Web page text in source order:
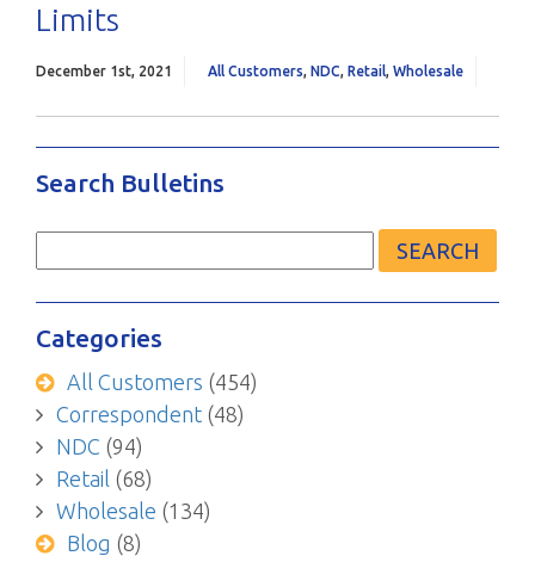
Limits
December 1st, 2021 All Customers, NDC, Retail, Wholesale
Search Bulletins
Search
Categories
All Customers (454)
Correspondent(48)
NDC (94)
Retail (68)
Wholesale (134)
Blog (8)